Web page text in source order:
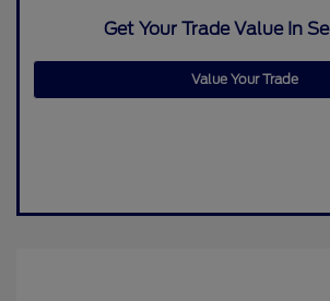
Get Your Trade Value In
Value Your Trade